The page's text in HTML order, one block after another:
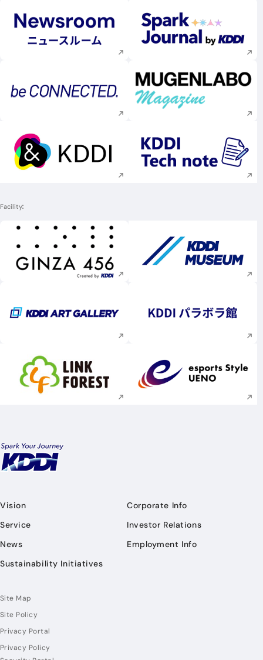
Execute site search Execute site
Execute site search Execute site
Execute site search Execute site
Facility
Execute site search Execute site
Execute site search Execute site
Execute site search Execute site
Vision
Service
News
Sustainability Initiatives
Corporate Info
Investor Relations
Employment Info
Site Map
Site Policy
Privacy Portal
Privacy Policy